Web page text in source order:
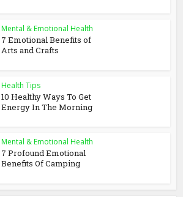
Mental & Emotional Health
7 Emotional Benefits of
Arts and Crafts
Health Tips
10 Healthy Ways To Get
Energy In The Morning
Mental & Emotional Health
7 Profound Emotional
Benefits Of Camping